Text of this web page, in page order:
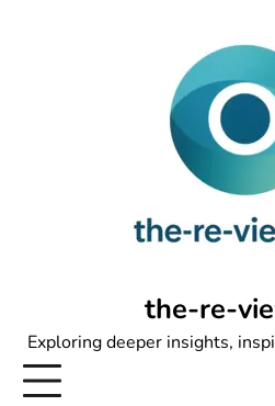
the-re-
Exploring deeper insights,